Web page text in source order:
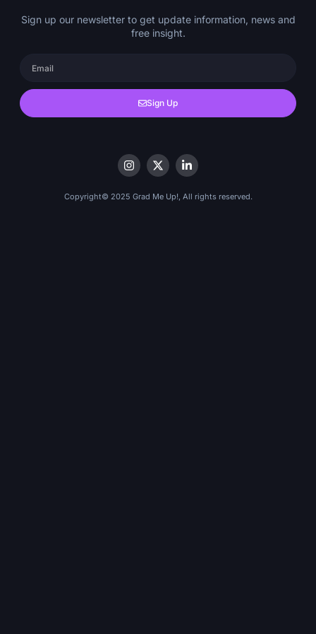
Sign up our newsletter to get update information, news and
free insight.
Sign Up
Copyright© 2025 Grad Me Up!, All rights reserved.